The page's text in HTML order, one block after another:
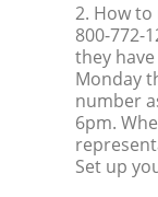
2. How
800-772-
they
Monday
number
6pm.
Set up